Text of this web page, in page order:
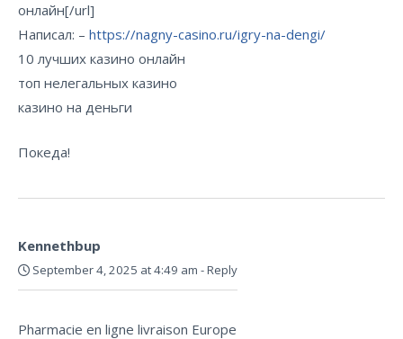
онлайн[/url]
Написал: – https://nagny-casino.ru/igry-na-dengi/
10 лучших казино онлайн
топ нелегальных казино
казино на деньги
Покеда!
Kennethbup
September 4, 2025 at 4:49 am -Reply
Pharmacie en ligne livraison Europe